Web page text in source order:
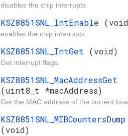
disables the chip interrupts
KSZ8851SNL_IntEnable
enables the chip interrupts
KSZ8851SNL_IntGet (void)
Get interrupt flags.
KSZ8851SNL_MacAddressGet
(uint8_t *macAddress)
Get the MAC address of the current
KSZ8851SNL_MIBCountersDump
(void)